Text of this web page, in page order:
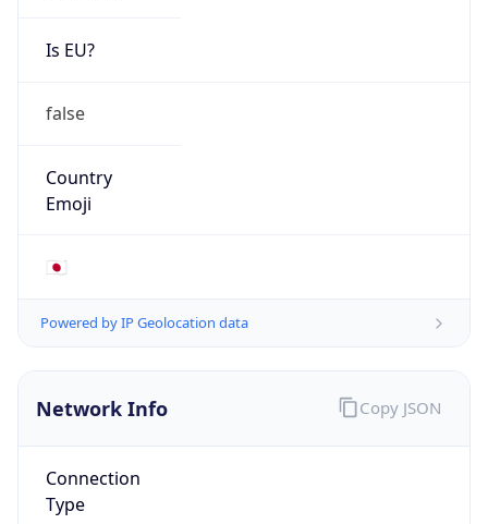
Is EU?
false
Country
Emoji
🇯🇵
Powered by IP Geolocation data
Network Info
Connection
Type
Copy JSON